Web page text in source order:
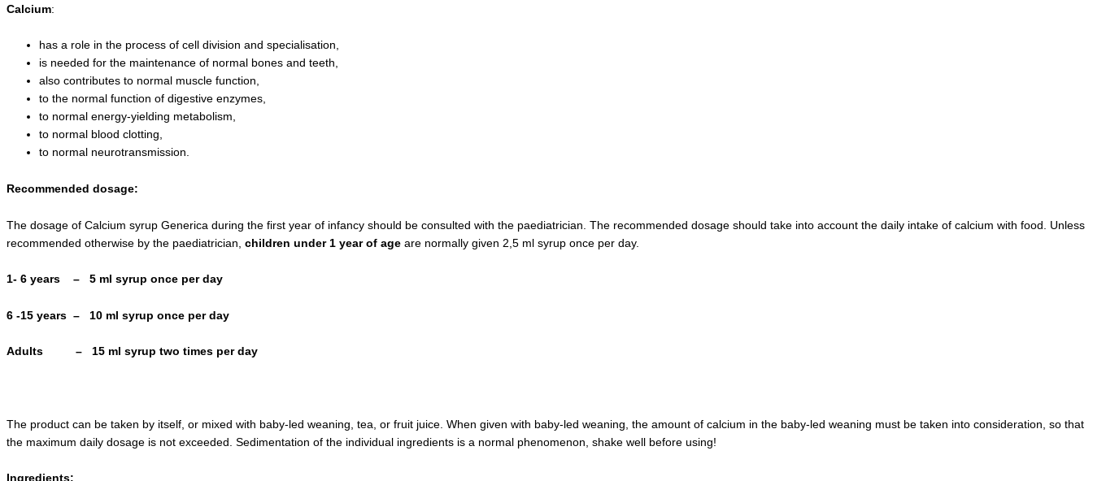
Calcium:
has a role in the process of cell division and specialisation,
is needed for the maintenance of normal bones and teeth,
also contributes to normal muscle function,
to the normal function of digestive enzymes,
to normal energy-yielding metabolism,
to normal blood clotting,
to normal neurotransmission.
Recommended dosage:
The dosage of Calcium syrup Generica during the first year of infancy should be consulted with the paediatrician. The recommended dosage should take into account the daily intake of calcium with food. Unless
recommended otherwise by the paediatrician, children under 1 year of age are normally given 2,5 ml syrup once per day.
1- 6 years – 5 ml syrup once per day
6 -15 years – 10 ml syrup once per day
Adults – 15 ml syrup two times per day
The product can be taken by itself, or mixed with baby-led weaning, tea, or fruit juice. When given with baby-led weaning, the amount of calcium in the baby-led weaning must be taken into consideration, so that
the maximum daily dosage is not exceeded. Sedimentation of the individual ingredients is a normal phenomenon, shake well before using!
Ingredients: